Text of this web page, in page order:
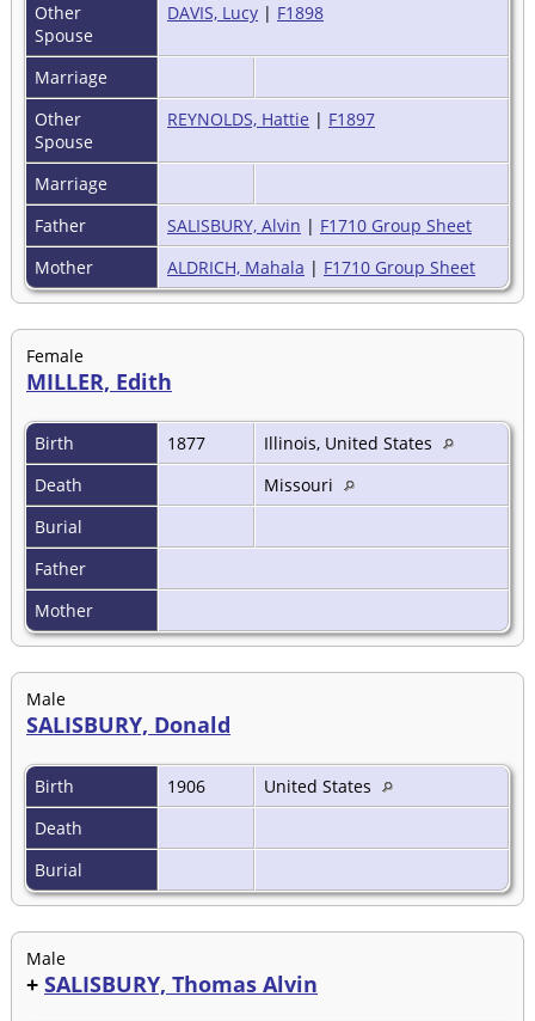
Other
Spouse
DAVIS, Lucy | F1898
Marriage
Other
Spouse
REYNOLDS, Hattie | F1897
Marriage
Father
SALISBURY, Alvin | F1710 Group Sheet
Mother
ALDRICH, Mahala | F1710 Group Sheet
Female
MILLER, Edith
Birth 1877
Illinois, United States
Death
Missouri
Burial
Father
Mother
Male
SALISBURY, Donald
Birth 1906
United States
Death
Burial
Male
+ SALISBURY, Thomas Alvin